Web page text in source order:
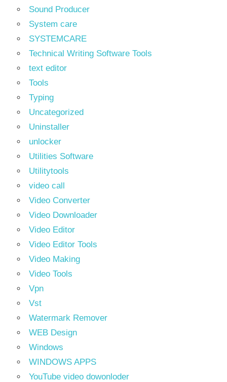
Sound Producer
System care
SYSTEMCARE
Technical Writing Software Tools
text editor
Tools
Typing
Uncategorized
Uninstaller
unlocker
Utilities Software
Utilitytools
video call
Video Converter
Video Downloader
Video Editor
Video Editor Tools
Video Making
Video Tools
Vpn
Vst
Watermark Remover
WEB Design
Windows
WINDOWS APPS
YouTube video dowonloder